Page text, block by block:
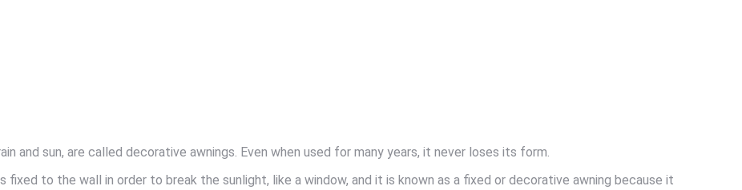
and sun, are called decorative awnings. Even when used for many years, it never loses its form.
fixed to the wall in order to break the sunlight, like a window, and it is known as a fixed or decorative awning because it